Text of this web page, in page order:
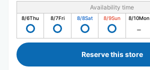
Availability time
8/6Thu 8/7Fri 8/8Sat 8/9Sun 8/10Mon
Reserve this store